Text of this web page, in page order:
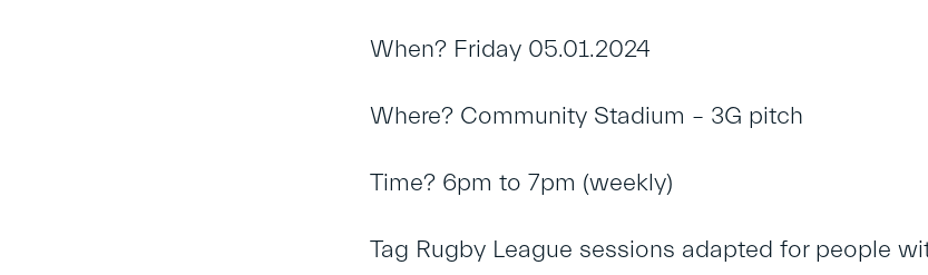
When? Friday 05.01.2024
Where? Community Stadium – 3G pitch
Time? 6pm to 7pm (weekly)
Tag Rugby League sessions adapted for people